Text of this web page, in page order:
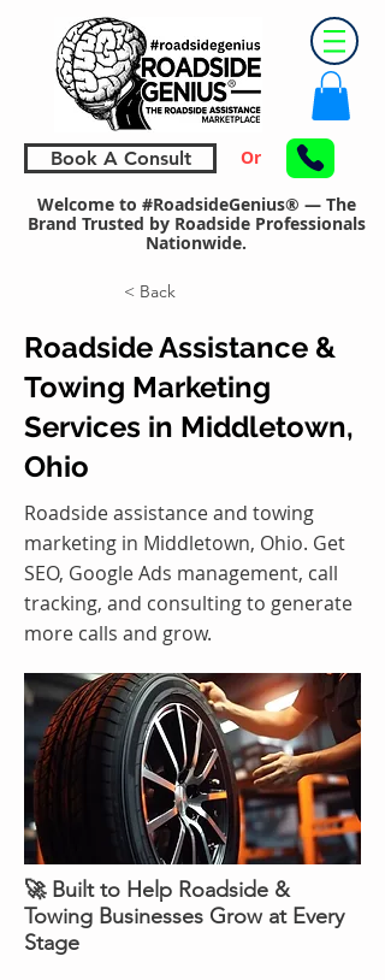
Book A Consult Or
Welcome to #RoadsideGenius® — The
Brand Trusted by Roadside Professionals
Nationwide.
< Back
Roadside Assistance &
Towing Marketing
Services in Middletown,
Ohio
Roadside assistance and towing
marketing in Middletown, Ohio. Get
SEO, Google Ads management, call
tracking, and consulting to generate
more calls and grow.
🚀 Built to Help Roadside &
Towing Businesses Grow at Every
Stage